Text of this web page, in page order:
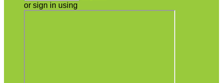
or sign in using